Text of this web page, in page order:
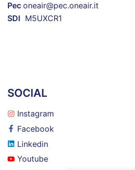
Pec oneair@pec.oneair.it
SDI M5UXCR1
SOCIAL
Instagram
Facebook
Linkedin
Youtube